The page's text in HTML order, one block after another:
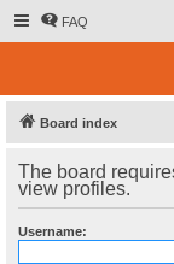
FAQ
Board index
The board
view profiles.
Username: